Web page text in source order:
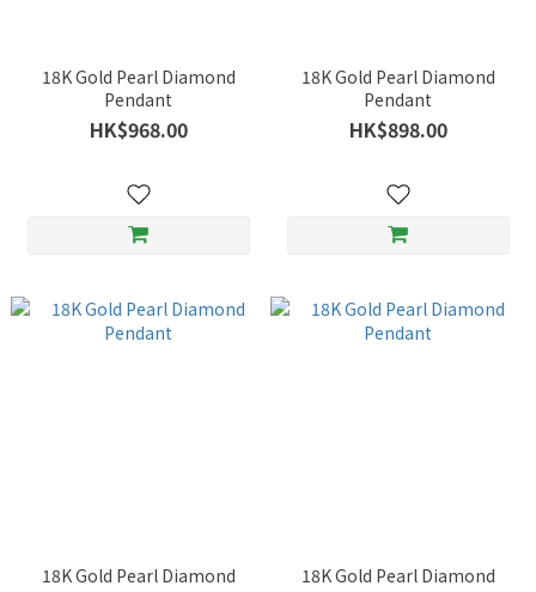
18K Gold Pearl Diamond
Pendant
HK$968.00
18K Gold Pearl Diamond
Pendant
HK$898.00
18K Gold Pearl Diamond
18K Gold Pearl Diamond